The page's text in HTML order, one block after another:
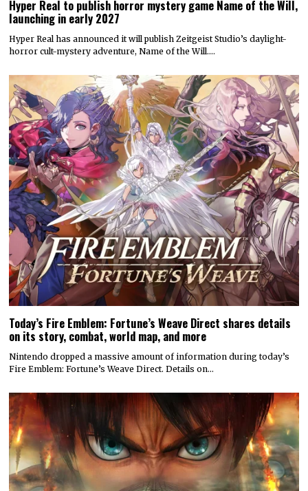
Hyper Real to publish horror mystery game Name of the Will,
launching in early 2027
Hyper Real has announced it will publish Zeitgeist Studio’s daylight-
horror cult-mystery adventure, Name of the Will.…
Today’s Fire Emblem: Fortune’s Weave Direct shares details
on its story, combat, world map, and more
Nintendo dropped a massive amount of information during today’s
Fire Emblem: Fortune’s Weave Direct. Details on…